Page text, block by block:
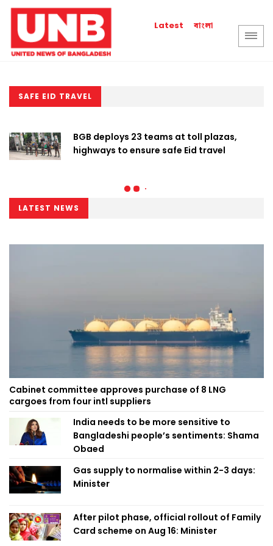
Latest বাংলা
SAFE EID TRAVEL
BGB deploys 23 teams at toll plazas,
highways to ensure safe Eid travel
LATEST NEWS
Cabinet committee approves purchase of 8 LNG
cargoes from four intl suppliers
India needs to be more sensitive to
Bangladeshi people’s sentiments: Shama
Obaed
Gas supply to normalise within 2-3 days:
Minister
After pilot phase, official rollout of Family
Card scheme on Aug 16: Minister